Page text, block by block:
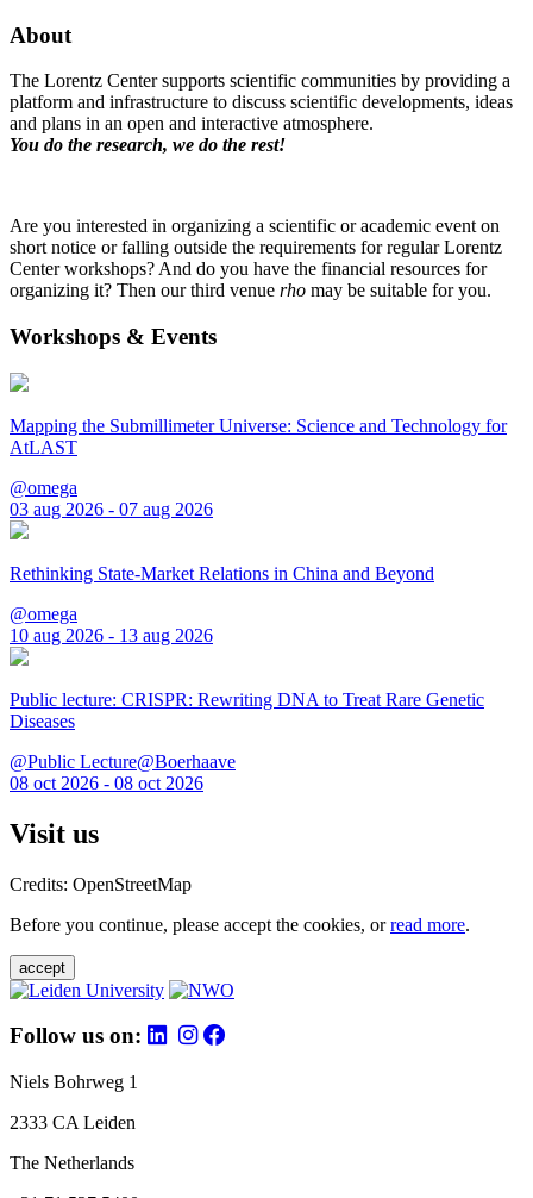
About
The Lorentz Center supports scientific communities by providing a
platform and infrastructure to discuss scientific developments, ideas
and plans in an open and interactive atmosphere.
You do the research, we do the rest!
Are you interested in organizing a scientific or academic event on
short notice or falling outside the requirements for regular Lorentz
Center workshops? And do you have the financial resources for
organizing it? Then our third venue rho may be suitable for you.
Workshops & Events
Mapping the Submillimeter Universe: Science and Technology for
AtLAST
@omega
03 aug 2026 - 07 aug 2026
Rethinking State-Market Relations in China and Beyond
@omega
10 aug 2026 - 13 aug 2026
Public lecture: CRISPR: Rewriting DNA to Treat Rare Genetic
Diseases
@Public Lecture@Boerhaave
08 oct 2026 - 08 oct 2026
Visit us
Credits: OpenStreetMap
Before you continue, please accept the cookies, orread more.
accept
Follow us on:
Niels Bohrweg 1
2333 CA Leiden
The Netherlands